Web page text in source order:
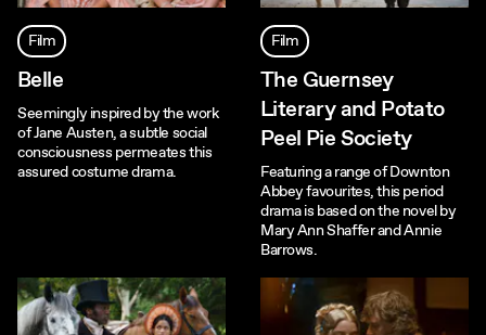
Film
Belle
Seemingly inspired by the work
of Jane Austen, a subtle social
consciousness permeates this
assured costume drama.
Film
The Guernsey
Literary and Potato
Peel Pie Society
Featuring a range of Downton
Abbey favourites, this period
drama is based on the novel by
Mary Ann Shaffer and Annie
Barrows.